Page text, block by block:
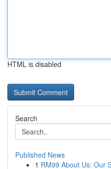
HTML is disabled
Search
Published News
1 RM99 About Us: Our